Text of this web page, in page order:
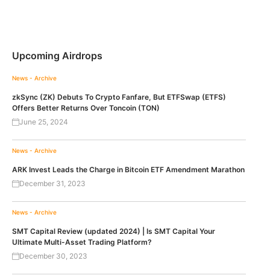
Upcoming Airdrops
News - Archive
zkSync (ZK) Debuts To Crypto Fanfare, But ETFSwap (ETFS)
Offers Better Returns Over Toncoin (TON)
June 25, 2024
News - Archive
ARK Invest Leads the Charge in Bitcoin ETF Amendment Marathon
December 31, 2023
News - Archive
SMT Capital Review (updated 2024) | Is SMT Capital Your
Ultimate Multi-Asset Trading Platform?
December 30, 2023